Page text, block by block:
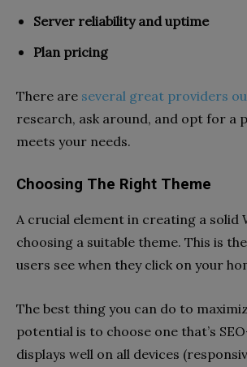
Server reliability and uptime
Plan pricing
There are several great providers
research, ask around, and opt for a
meets your needs.
Choosing The Right Theme
A crucial element in creating a solid
choosing a suitable theme. This is
users see when they click on your
The best thing you can do to
potential is to choose one that’s
displays well on all devices